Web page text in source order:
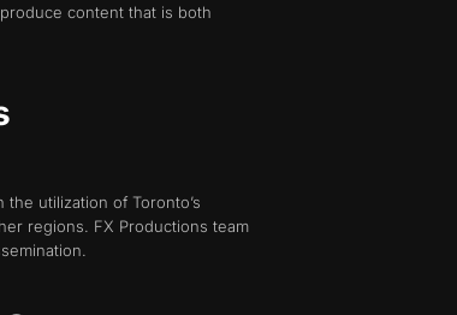
content that is both
utilization of Toronto’s
regions. FX Productions team